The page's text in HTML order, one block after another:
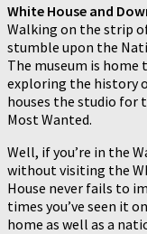
White House and
Walking on the strip
stumble upon the
The museum is
exploring the history
houses the studio for
Most Wanted.
Well, if you’re in the
without visiting the
House never fails to
times you’ve seen it
home as well as a